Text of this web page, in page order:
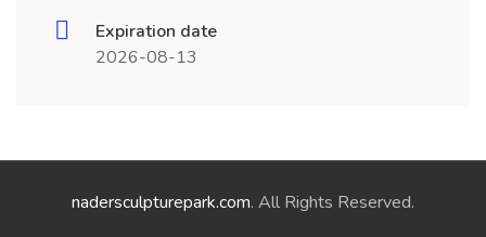
Expiration date
2026-08-13
nadersculpturepark.com. All Rights Reserved.